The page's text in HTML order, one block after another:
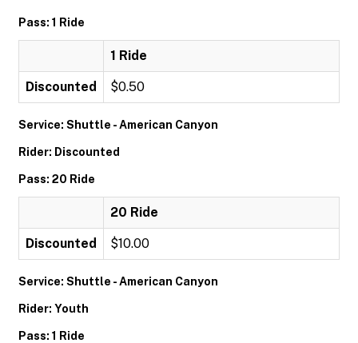
Pass: 1 Ride
1 Ride
Discounted $0.50
Service: Shuttle - American Canyon
Rider: Discounted
Pass: 20 Ride
20 Ride
Discounted $10.00
Service: Shuttle - American Canyon
Rider: Youth
Pass: 1 Ride